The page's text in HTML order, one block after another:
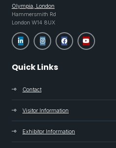
Olympia, London
Hammersmith Rd
London W14 8UX
Quick Links
Contact
Visitor Information
Exhibitor Information